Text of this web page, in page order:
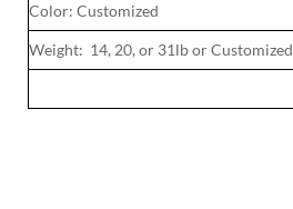
Color: Customized
Weight: 14, 20, or 31lb or Customized